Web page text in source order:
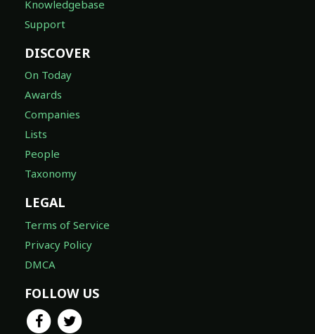
Knowledgebase
Support
DISCOVER
On Today
Awards
Companies
Lists
People
Taxonomy
LEGAL
Terms of Service
Privacy Policy
DMCA
FOLLOW US